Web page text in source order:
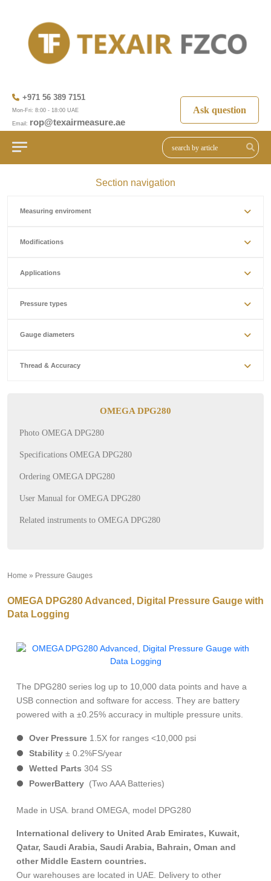
+971 56 389 7151
Mon-Fri: 8:00 - 18:00 UAE
Email: rop@texairmeasure.ae
Ask question
Section navigation
Measuring enviroment
Modifications
Applications
Pressure types
Gauge diameters
Thread & Accuracy
OMEGA DPG280
Photo OMEGA DPG280
Specifications OMEGA DPG280
Ordering OMEGA DPG280
User Manual for OMEGA DPG280
Related instruments to OMEGA DPG280
Home » Pressure Gauges
OMEGA DPG280 Advanced, Digital Pressure Gauge with
Data Logging
The DPG280 series log up to 10,000 data points and have a
USB connection and software for access. They are battery
powered with a ±0.25% accuracy in multiple pressure units.
Over Pressure 1.5X for ranges <10,000 psi
Stability ± 0.2%FS/year
Wetted Parts 304 SS
PowerBattery (Two AAA Batteries)
Made in USA. brand OMEGA, model DPG280
International delivery to United Arab Emirates, Kuwait,
Qatar, Saudi Arabia, Saudi Arabia, Bahrain, Oman and
other Middle Eastern countries.
Our warehouses are located in UAE. Delivery to other